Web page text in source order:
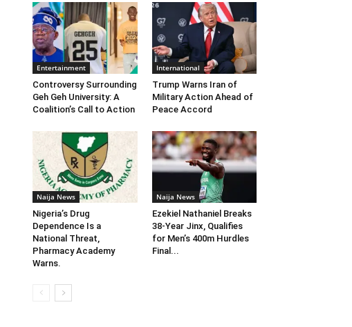
Entertainment
Controversy Surrounding
Geh Geh University: A
Coalition’s Call to Action
International
Trump Warns Iran of
Military Action Ahead of
Peace Accord
Naija News
Nigeria’s Drug
Dependence Is a
National Threat,
Pharmacy Academy
Warns.
Naija News
Ezekiel Nathaniel Breaks
38-Year Jinx, Qualifies
for Men’s 400m Hurdles
Final...